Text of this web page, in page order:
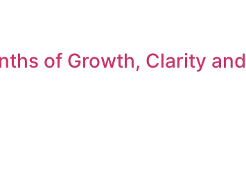
of Growth, Clarity and